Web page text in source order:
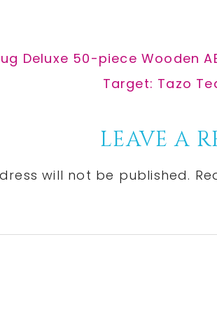
Deluxe 50-piece Wooden
Next
Target: Tazo
LEAVE A
will not be published.